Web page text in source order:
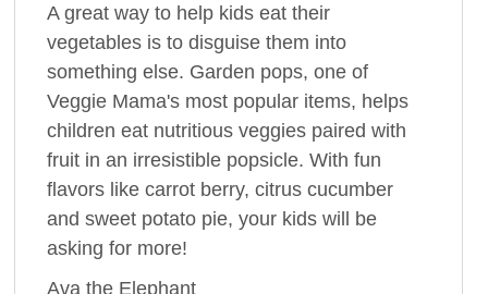
A great way to help kids eat their
vegetables is to disguise them into
something else. Garden pops, one of
Veggie Mama's most popular items, helps
children eat nutritious veggies paired with
fruit in an irresistible popsicle. With fun
flavors like carrot berry, citrus cucumber
and sweet potato pie, your kids will be
asking for more!
Ava the Elephant